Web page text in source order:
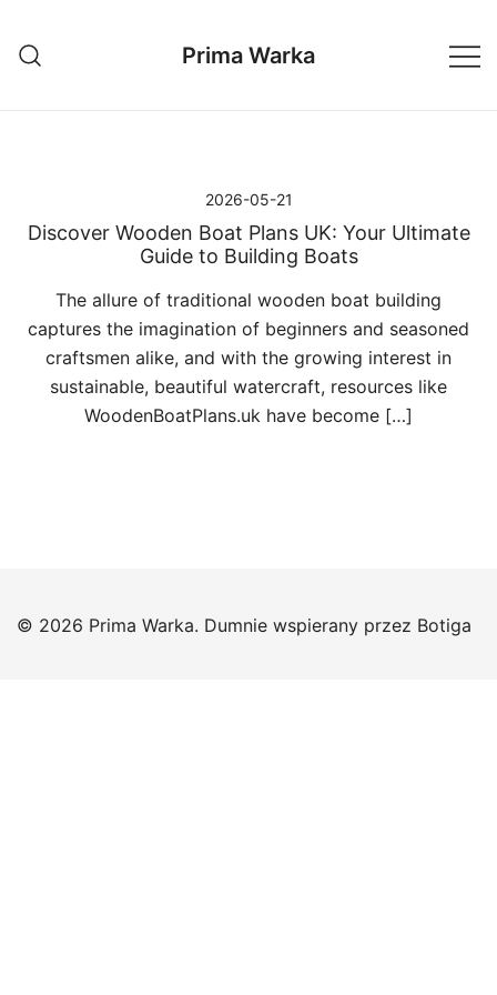
treści
Prima Warka
2026-05-21
Discover Wooden Boat Plans UK: Your Ultimate
Guide to Building Boats
The allure of traditional wooden boat building
captures the imagination of beginners and seasoned
craftsmen alike, and with the growing interest in
sustainable, beautiful watercraft, resources like
WoodenBoatPlans.uk have become […]
© 2026 Prima Warka. Dumnie wspierany przez Botiga